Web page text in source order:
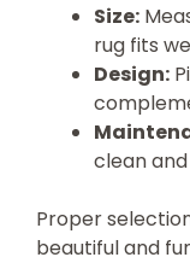
Size:
rug fits
Design:
clean
Proper
beautiful and